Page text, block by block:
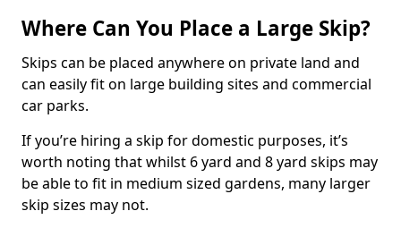
Where Can You Place a Large Skip?
Skips can be placed anywhere on private land and
can easily fit on large building sites and commercial
car parks.
If you’re hiring a skip for domestic purposes, it’s
worth noting that whilst 6 yard and 8 yard skips may
be able to fit in medium sized gardens, many larger
skip sizes may not.